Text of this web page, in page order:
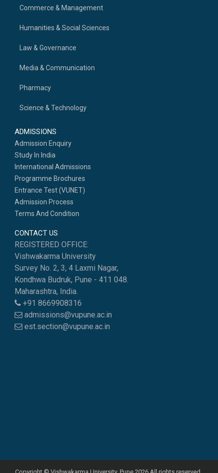
Commerce & Management
Humanities & Social Sciences
Law & Governance
Media & Communication
Pharmacy
Science & Technology
ADMISSIONS
Admission Enquiry
Study In India
International Admissions
Programme Brochures
Entrance Test (VUNET)
Admission Process
Terms And Condition
CONTACT US
REGISTERED OFFICE:
Vishwakarma University
Survey No. 2, 3, 4 Laxmi Nagar,
Kondhwa Budruk, Pune - 411 048.
Maharashtra, India.
+91 8669908316
admissions@vupune.ac.in
est.section@vupune.ac.in